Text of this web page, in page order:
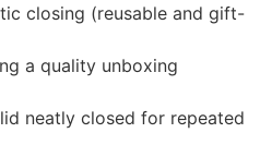
closing (reusable and gift-
a quality unboxing
neatly closed for repeated